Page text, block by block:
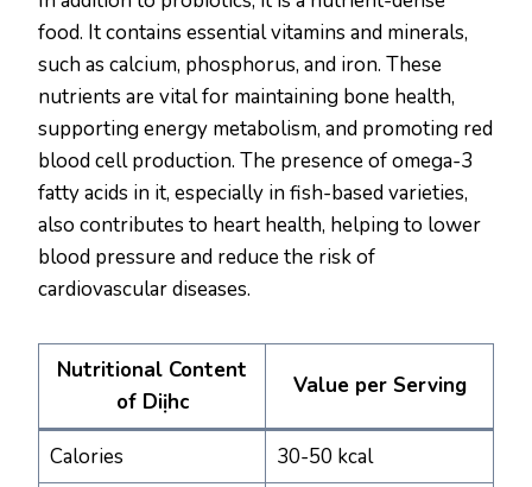
food. It contains essential vitamins and minerals,
such as calcium, phosphorus, and iron. These
nutrients are vital for maintaining bone health,
supporting energy metabolism, and promoting red
blood cell production. The presence of omega-3
fatty acids in it, especially in fish-based varieties,
also contributes to heart health, helping to lower
blood pressure and reduce the risk of
cardiovascular diseases.
Nutritional Content
of Diịhc
Value per Serving
Calories
30-50 kcal